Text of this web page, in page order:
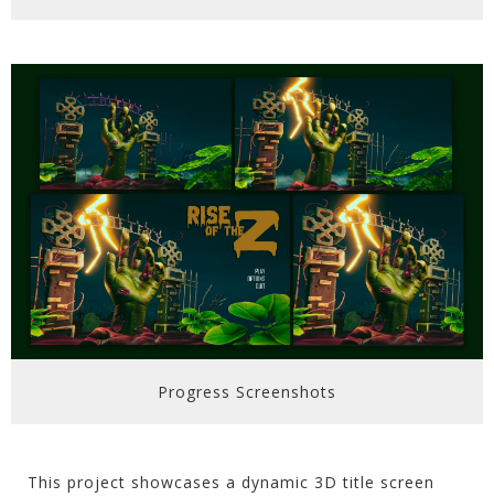
Progress Screenshots
This project showcases a dynamic 3D title screen